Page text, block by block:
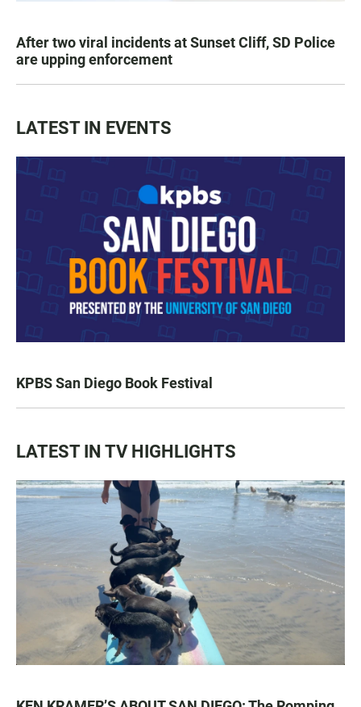
After two viral incidents at Sunset Cliff, SD Police
are upping enforcement
LATEST IN EVENTS
KPBS San Diego Book Festival
LATEST IN TV HIGHLIGHTS